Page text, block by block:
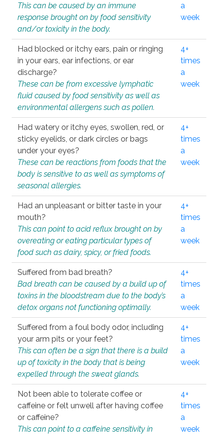
This can be caused by an immune
response brought on by food sensitivity
and/or toxicity in the body.
a
week
Had blocked or itchy ears, pain or ringing
in your ears, ear infections, or ear
discharge?
These can be from excessive lymphatic
fluid caused by food sensitivity as well as
environmental allergens such as pollen.
4+
times
a
week
Had watery or itchy eyes, swollen, red, or
sticky eyelids, or dark circles or bags
under your eyes?
These can be reactions from foods that the
body is sensitive to as well as symptoms of
seasonal allergies.
4+
times
a
week
Had an unpleasant or bitter taste in your
mouth?
This can point to acid reflux brought on by
overeating or eating particular types of
food such as dairy, spicy, or fried foods.
4+
times
a
week
Suffered from bad breath?
Bad breath can be caused by a build up of
toxins in the bloodstream due to the body’s
detox organs not functioning optimally.
4+
times
a
week
Suffered from a foul body odor, including
your arm pits or your feet?
This can often be a sign that there is a build
up of toxicity in the body that is being
expelled through the sweat glands.
4+
times
a
week
Not been able to tolerate coffee or
caffeine or felt unwell after having coffee
or caffeine?
This can point to a caffeine sensitivity in
4+
times
a
week